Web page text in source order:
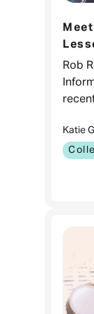
Rob
his
Katie